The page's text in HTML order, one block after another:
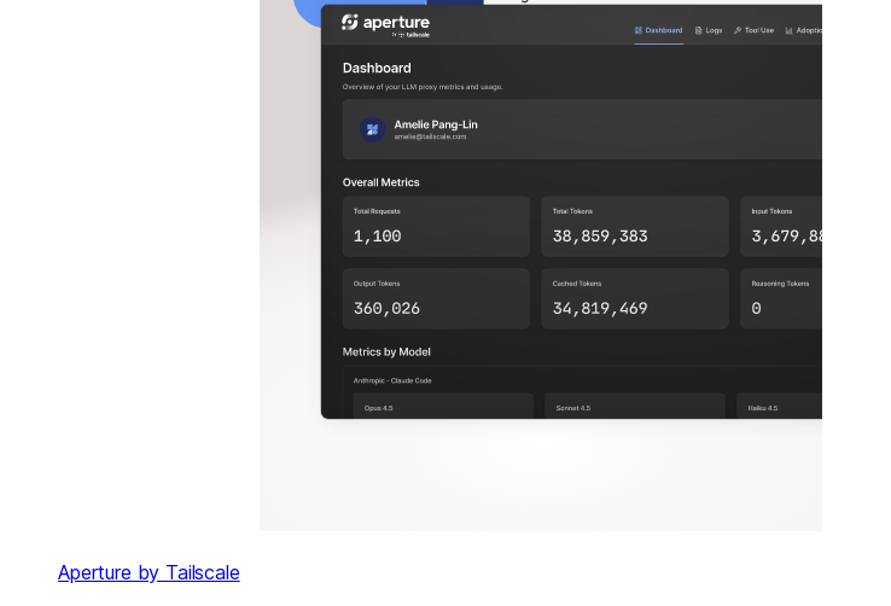
Aperture by Tailscale